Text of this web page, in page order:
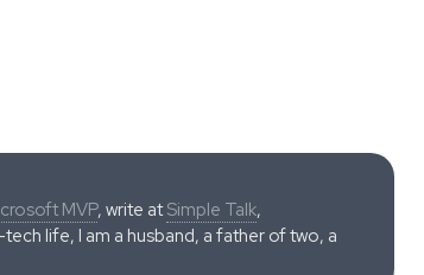
MVP, write atSimple Talk,
life, I am a husband, a father of two, a